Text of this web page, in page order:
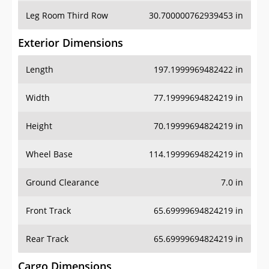
Leg Room Third Row 30.700000762939453 in
Exterior Dimensions
Length 197.1999969482422 in
Width 77.19999694824219 in
Height 70.19999694824219 in
Wheel Base 114.19999694824219 in
Ground Clearance 7.0 in
Front Track 65.69999694824219 in
Rear Track 65.69999694824219 in